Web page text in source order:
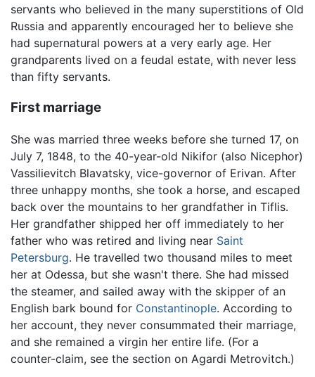
servants who believed in the many superstitions of Old
Russia and apparently encouraged her to believe she
had supernatural powers at a very early age. Her
grandparents lived on a feudal estate, with never less
than fifty servants.
First marriage
She was married three weeks before she turned 17, on
July 7, 1848, to the 40-year-old Nikifor (also Nicephor)
Vassilievitch Blavatsky, vice-governor of Erivan. After
three unhappy months, she took a horse, and escaped
back over the mountains to her grandfather in Tiflis.
Her grandfather shipped her off immediately to her
father who was retired and living near Saint
Petersburg. He travelled two thousand miles to meet
her at Odessa, but she wasn't there. She had missed
the steamer, and sailed away with the skipper of an
English bark bound for Constantinople. According to
her account, they never consummated their marriage,
and she remained a virgin her entire life. (For a
counter-claim, see the section on Agardi Metrovitch.)